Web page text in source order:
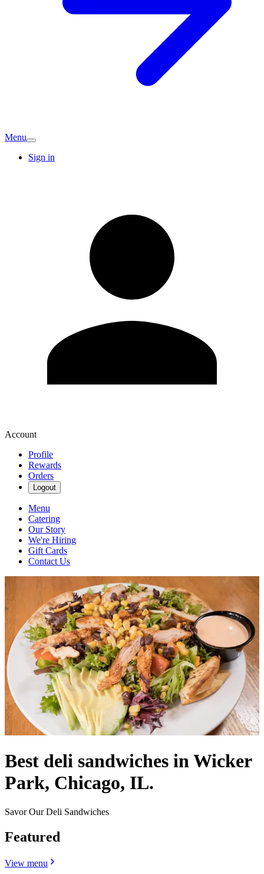
Menu
Sign in
Account
Profile
Rewards
Orders
Logout
Menu
Catering
Our Story
We're Hiring
Gift Cards
Contact Us
Best deli sandwiches in Wicker
Park, Chicago, IL.
Savor Our Deli Sandwiches
Featured
View menu